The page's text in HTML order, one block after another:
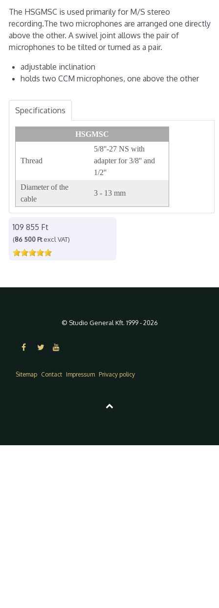
The HSGMSC is used primarily for M/S stereo
recording.The two microphones are arranged one directly
above the other. A swivel joint allows the pair of
microphones to be tilted or turned as a pair.
adjustable inclination
holds two CCM microphones, one above the other
Specifications
HSGMSC
Thread
5/8''-27 NS with
adapter for 3/8'' and
1/2''
Diameter of the
cable
3 - 13 mm
109 855 Ft
(86 500 Ftexcl VAT)
© Studio General Kft. 1999 - 2026
Sitemap Contact Impressum Privacy policy